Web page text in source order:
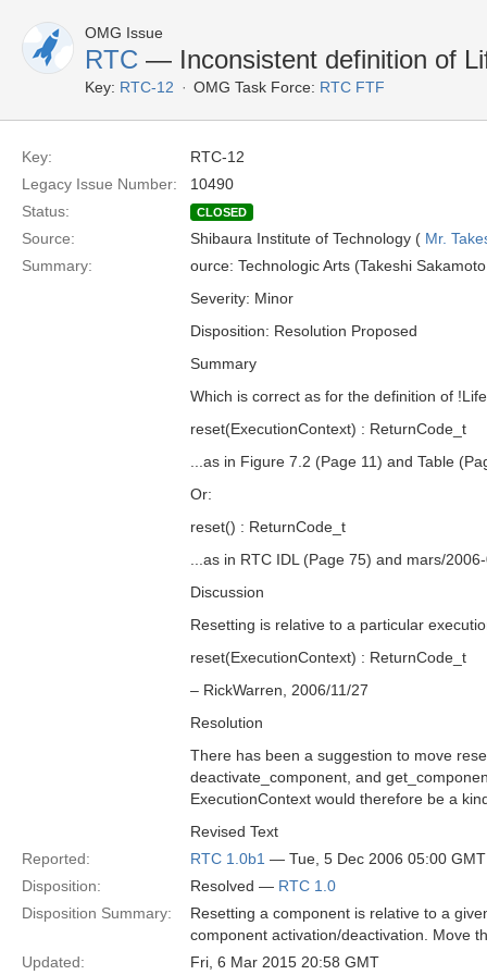
OMG Issue
RTC — Inconsistent definition of
Key: RTC-12 OMG Task Force: RTC FTF
Key:
RTC-12
Legacy Issue Number:
10490
Status:
CLOSED
Source: Shibaura Institute of Technology ( Mr.
Summary:
ource: Technologic Arts (Takeshi
Severity: Minor
Disposition: Resolution Proposed
Summary
Which is correct as for the definition of
reset(ExecutionContext) : ReturnCode_t
...as in Figure 7.2 (Page 11) and Table
Or:
reset() : ReturnCode_t
...as in RTC IDL (Page 75) and mars/
Discussion
Resetting is relative to a particular
reset(ExecutionContext) : ReturnCode_t
– RickWarren, 2006/11/27
Resolution
There has been a suggestion to move
deactivate_component, and
ExecutionContext would therefore be a
Revised Text
Reported:
RTC 1.0b1 — Tue, 5 Dec 2006 05:00 GMT
Disposition:
Resolved — RTC 1.0
Disposition Summary:
Resetting a component is relative to a
component activation/deactivation. Move
Updated:
Fri, 6 Mar 2015 20:58 GMT